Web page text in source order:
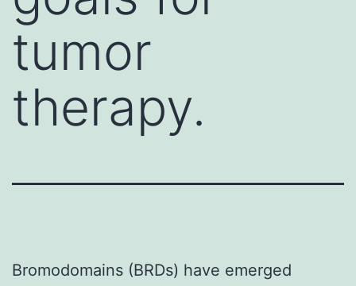
tumor
therapy.
Bromodomains (BRDs) have emerged